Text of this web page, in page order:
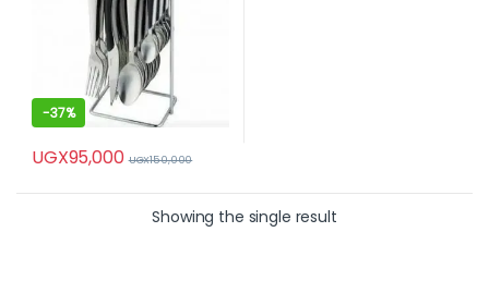
-37%
UGX95,000 UGX150,000
Showing the single result